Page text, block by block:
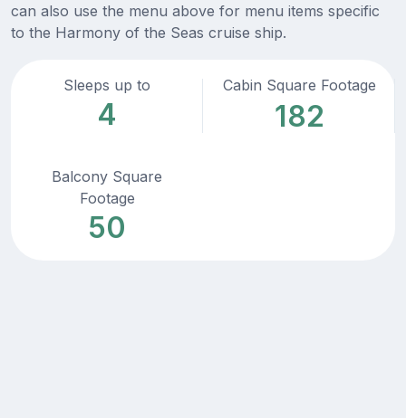
can also use the menu above for menu items specific
to the Harmony of the Seas cruise ship.
Sleeps up to
4
Cabin Square Footage
182
Balcony Square
Footage
50